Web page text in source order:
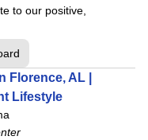
to our positive,
AL |
Lifestyle